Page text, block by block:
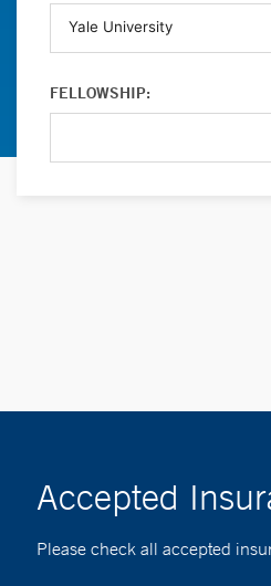
FELLOWSHIP:
Accepted
Please check all accepted